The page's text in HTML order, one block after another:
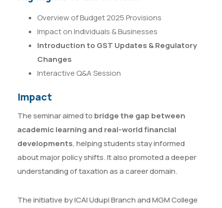
Overview of Budget 2025 Provisions
Impact on Individuals & Businesses
Introduction to GST Updates & Regulatory
Changes
Interactive Q&A Session
Impact
The seminar aimed to bridge the gap between
academic learning and real-world financial
developments, helping students stay informed
about major policy shifts. It also promoted a deeper
understanding of taxation as a career domain.
The initiative by ICAI Udupi Branch and MGM College